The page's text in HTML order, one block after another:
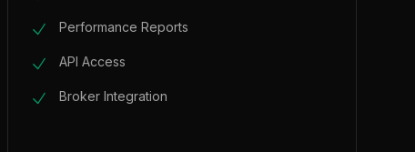
Performance Reports
API Access
Broker Integration